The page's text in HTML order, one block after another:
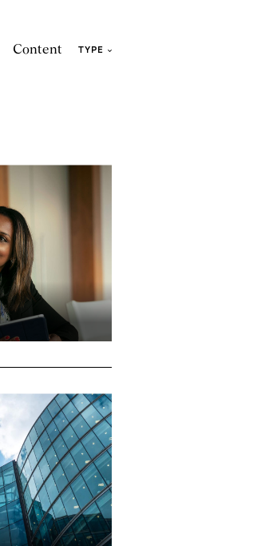
Content TYPE
Executive Search